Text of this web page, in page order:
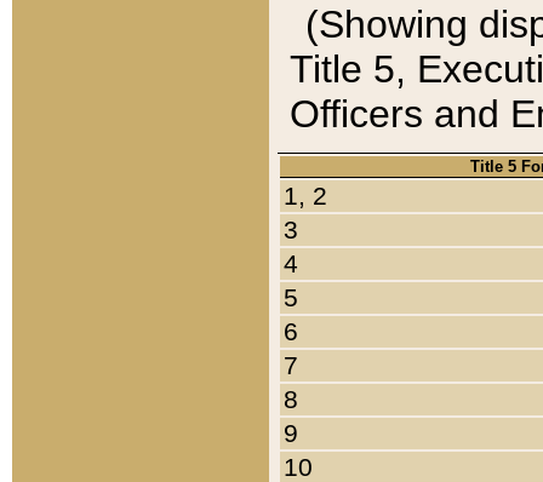
(Showing
Title 5,
Officers and
Title 5
1, 2
3
4
5
6
7
8
9
10